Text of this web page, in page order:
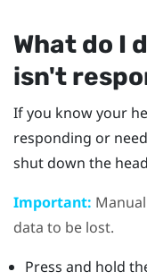
What do I
isn't
If you know your
responding or
shut down the
Important:
data to be lost.
Press and hold